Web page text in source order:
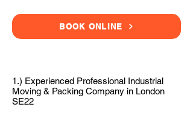
BOOK ONLINE
1.) Experienced Professional Industrial
Moving & Packing Company in London
SE22